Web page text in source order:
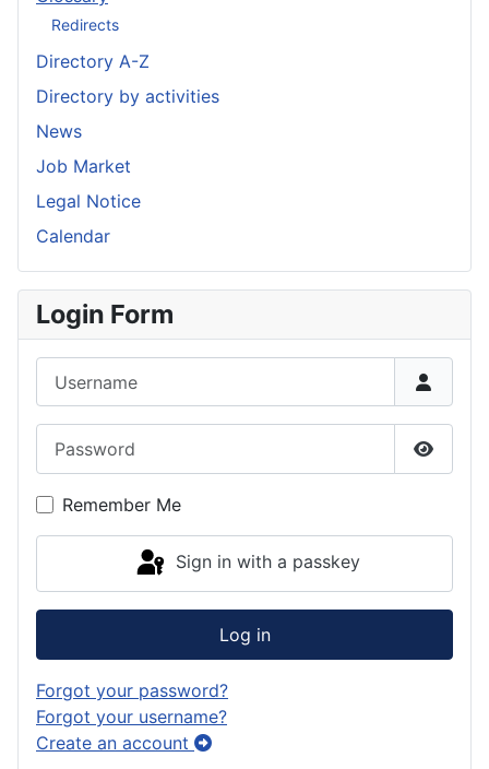
Redirects
Directory A-Z
Directory by activities
News
Job Market
Legal Notice
Calendar
Login Form
Show
Remember Me
Sign in with a passkey
Log in
Forgot your password?
Forgot your username?
Create an account